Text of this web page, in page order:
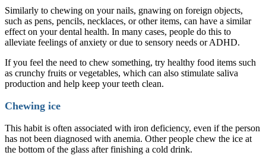
Similarly to chewing on your nails, gnawing on foreign objects,
such as pens, pencils, necklaces, or other items, can have a similar
effect on your dental health. In many cases, people do this to
alleviate feelings of anxiety or due to sensory needs or ADHD.
If you feel the need to chew something, try healthy food items such
as crunchy fruits or vegetables, which can also stimulate saliva
production and help keep your teeth clean.
Chewing ice
This habit is often associated with iron deficiency, even if the person
has not been diagnosed with anemia. Other people chew the ice at
the bottom of the glass after finishing a cold drink.